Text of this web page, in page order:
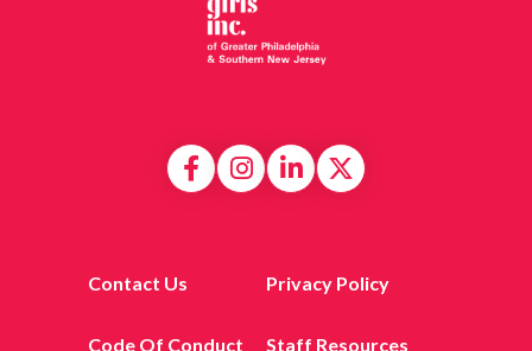
Contact Us Privacy Policy
Code Of Conduct Staff Resources